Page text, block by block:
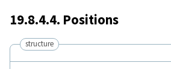
19.8.4.4. Positions
structure